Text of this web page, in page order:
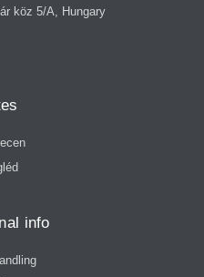
köz 5/A, Hungary
info